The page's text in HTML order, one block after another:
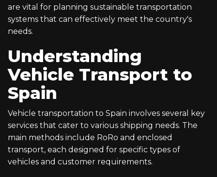
are vital for planning sustainable transportation
systems that can effectively meet the country's
needs.
Understanding
Vehicle Transport to
Spain
Vehicle transportation to Spain involves several key
services that cater to various shipping needs. The
main methods include RoRo and enclosed
transport, each designed for specific types of
vehicles and customer requirements.